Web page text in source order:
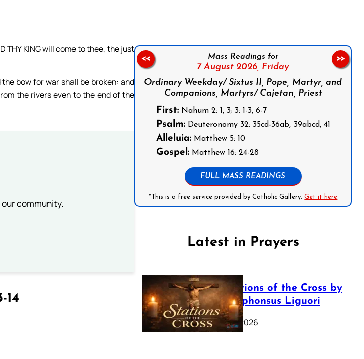
THY KING will come to thee, the just
bow for war shall be broken: and
the rivers even to the end of the
community.
14
Mass Readings for
7 August 2026, Friday
Ordinary Weekday/ Sixtus II, Pope, Martyr, and
Companions, Martyrs/ Cajetan, Priest
First:Nahum 2: 1, 3; 3: 1-3, 6-7
Psalm:Deuteronomy 32: 35cd-36ab, 39abcd, 41
Alleluia:Matthew 5: 10
Gospel:Matthew 16: 24-28
FULL MASS READINGS
*This is a free service provided by Catholic Gallery.Get it here
<< >>
Latest in Prayers
The Stations of the Cross by
Saint Alphonsus Liguori
March 16, 2026